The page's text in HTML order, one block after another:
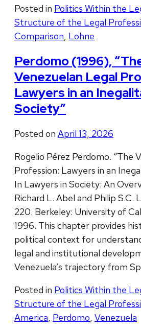
Posted in Politics Within the
Structure of the Legal
Comparison, Lohne
Perdomo (1996),
Venezuelan Legal
Lawyers in an
Society”
Posted on April 13, 2026
Rogelio Pérez Perdomo. “The
Profession: Lawyers in an
In Lawyers in Society: An
Richard L. Abel and Philip S.C.
220. Berkeley: University of
1996. This chapter provides
political context for
legal and institutional
Venezuela’s trajectory from
Posted in Politics Within the
Structure of the Legal
America Perdomo Venezuela